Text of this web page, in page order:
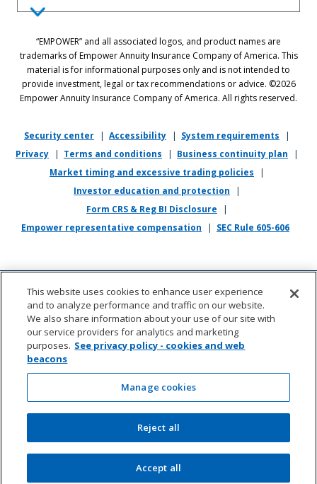
the principles of equal employment opportunity. We prohibit unlawful
discrimination against applicants or associates on the basis of age (40
and over), race, color, national origin, ancestry, sex, sexual orientation,
gender, gender identity, gender expression, marital status, pregnancy,
religion, physical or mental disability, military or veteran status,
or local law.
If you require reasonable accommodation in completing this
application, interviewing, completing any pre-employment testing, or
otherwise participating in the employee selection process, please
recruiting@empower.com
“EMPOWER” and all associated logos, and product names are
trademarks of Empower Annuity Insurance Company of America. This
material is for informational purposes only and is not intended to
provide investment, legal or tax recommendations or advice. ©2026
Empower Annuity Insurance Company of America. All rights reserved.
Security center | Accessibility | System requirements
|
Privacy
| Terms and conditions | Business continuity plan
|
Market timing and excessive trading policies
|
Investor education and protection
|
Form CRS & Reg BI Disclosure
|
Empower representative compensation
| SEC Rule 605-606
About us
Cookie management
©2026 Empower Annuity Insurance Company of
America. All rights reserved.
This website uses cookies to enhance user experience
and to analyze performance and traffic on our website.
We also share information about your use of our site with
our service providers for analytics and marketing
purposes. See privacy policy - cookies and web
beacons
Manage cookies
Reject all
Accept all